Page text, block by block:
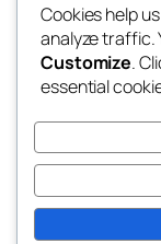
Cookies help
analyze traffic.
Customize.
essential